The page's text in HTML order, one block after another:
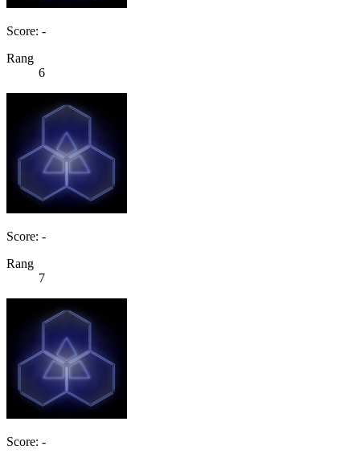
Score: -
Rang
6
Score: -
Rang
7
Score: -